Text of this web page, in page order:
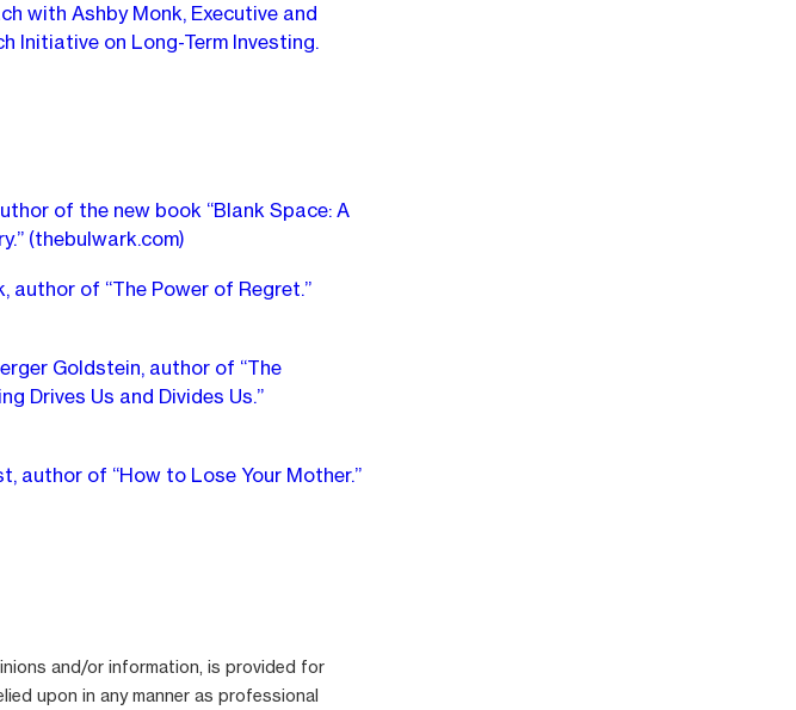
with Ashby Monk, Executive and
Initiative on Long-Term Investing.
of the new book “Blank Space: A
(thebulwark.com)
author of “The Power of Regret.”
Goldstein, author of “The
Drives Us and Divides Us.”
author of “How to Lose Your Mother.”
and/or information, is provided for
upon in any manner as professional